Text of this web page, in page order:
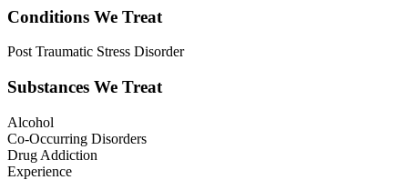
Conditions We Treat
Post Traumatic Stress Disorder
Substances We Treat
Alcohol
Co-Occurring Disorders
Drug Addiction
Experience